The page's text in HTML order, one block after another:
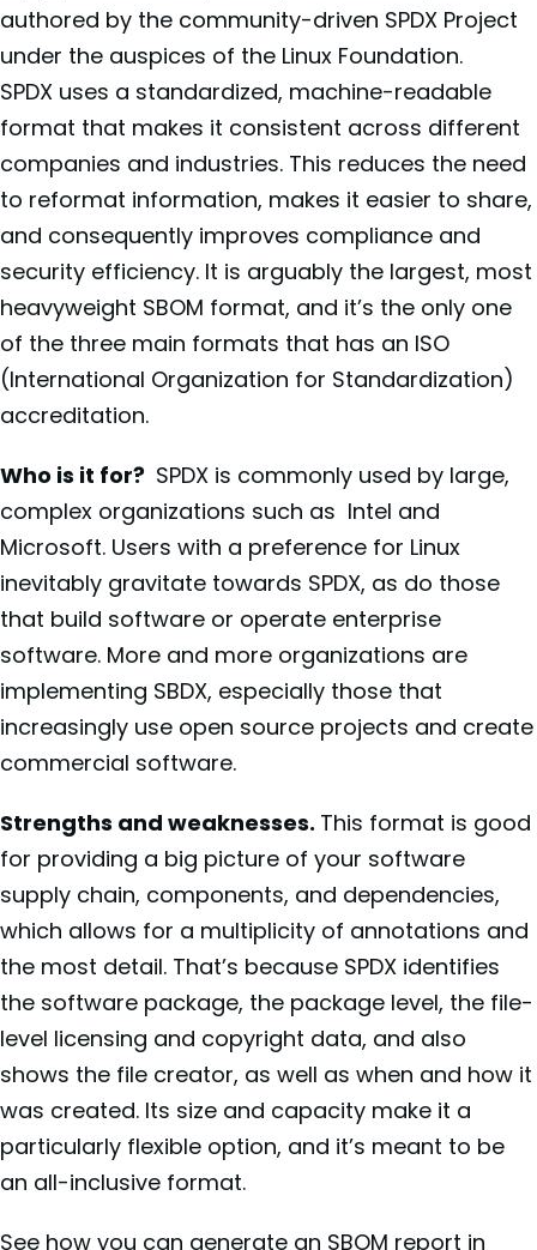
authored by the community-driven SPDX Project
under the auspices of the Linux Foundation.
SPDX uses a standardized, machine-readable
format that makes it consistent across different
companies and industries. This reduces the need
to reformat information, makes it easier to share,
and consequently improves compliance and
security efficiency. It is arguably the largest, most
heavyweight SBOM format, and it’s the only one
of the three main formats that has an ISO
(International Organization for Standardization)
accreditation.
Who is it for? SPDX is commonly used by large,
complex organizations such as Intel and
Microsoft. Users with a preference for Linux
inevitably gravitate towards SPDX, as do those
that build software or operate enterprise
software. More and more organizations are
implementing SBDX, especially those that
increasingly use open source projects and create
commercial software.
Strengths and weaknesses. This format is good
for providing a big picture of your software
supply chain, components, and dependencies,
which allows for a multiplicity of annotations and
the most detail. That’s because SPDX identifies
the software package, the package level, the file-
level licensing and copyright data, and also
shows the file creator, as well as when and how it
was created. Its size and capacity make it a
particularly flexible option, and it’s meant to be
an all-inclusive format.
See how you can generate an SBOM report in